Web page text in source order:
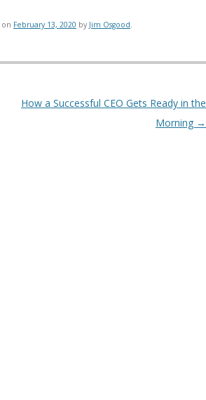
on February 13, 2020 by Jim Osgood.
How a Successful CEO Gets Ready in the
Morning →